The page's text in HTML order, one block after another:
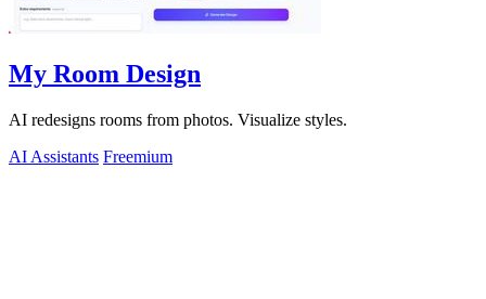
My Room Design
AI redesigns rooms from photos. Visualize styles.
AI Assistants Freemium